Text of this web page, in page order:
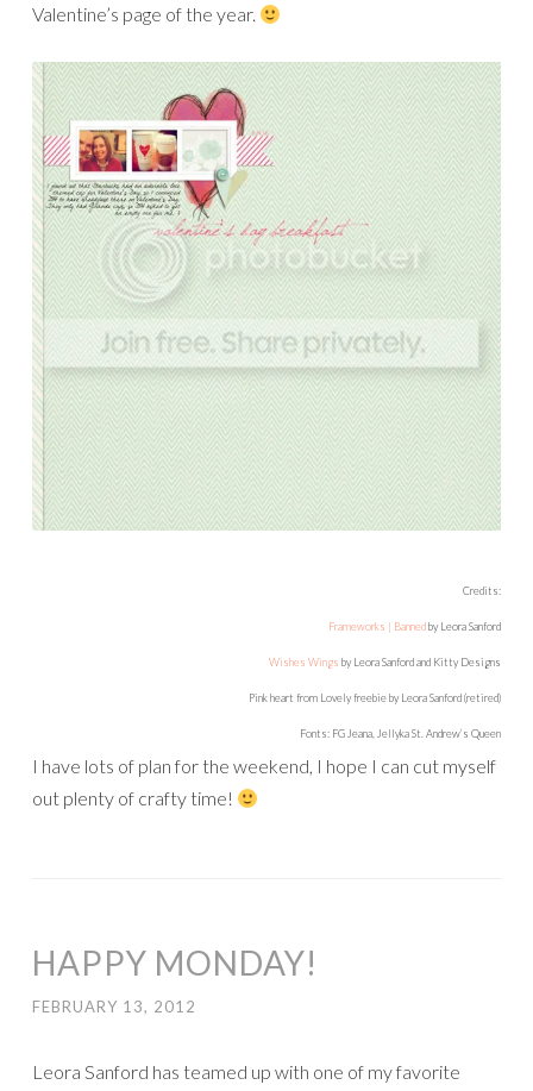
Valentine’s page of the year.
Credits:
Frameworks | Bannedby Leora Sanford
Wishes Wings by Leora Sanford and Kitty Designs
Pink heart from Lovely freebie by Leora Sanford (retired)
Fonts: FG Jeana, Jellyka St. Andrew’s Queen
I have lots of plan for the weekend, I hope I can cut myself
out plenty of crafty time!
HAPPY MONDAY!
FEBRUARY 13, 2012
Leora Sanford has teamed up with one of my favorite